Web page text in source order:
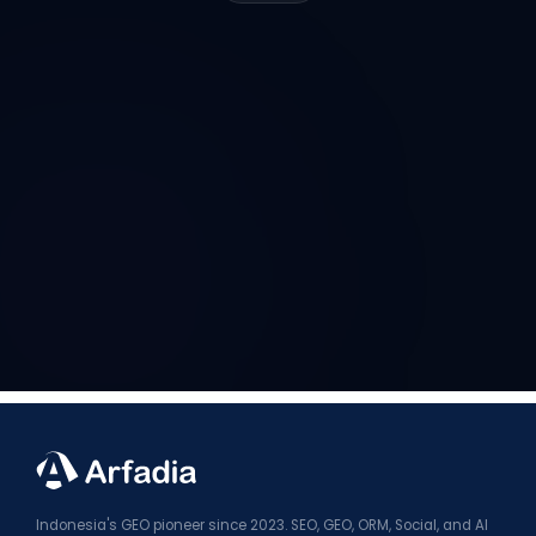
Indonesia's GEO pioneer since 2023. SEO, GEO, ORM, Social, and AI